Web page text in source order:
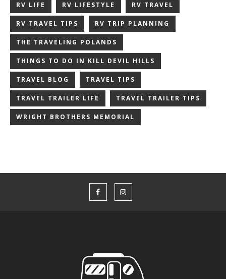
RV LIFE RV LIFESTYLE RV TRAVEL
RV TRAVEL TIPS RV TRIP PLANNING
THE TRAVELING POLANDS
THINGS TO DO IN KILL DEVIL HILLS
TRAVEL BLOG TRAVEL TIPS
TRAVEL TRAILER LIFE TRAVEL TRAILER TIPS
WRIGHT BROTHERS MEMORIAL